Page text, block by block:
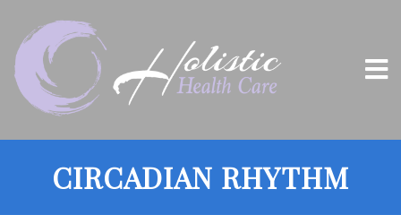
CIRCADIAN RHYTHM